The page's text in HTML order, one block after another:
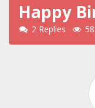
Happy
2 Replies